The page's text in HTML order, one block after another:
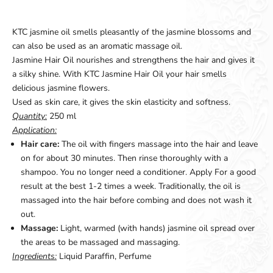
KTC jasmine oil smells pleasantly of the jasmine blossoms and
can also be used as an aromatic massage oil.
Jasmine Hair Oil nourishes and strengthens the hair and gives it
a silky shine. With KTC Jasmine Hair Oil your hair smells
delicious jasmine flowers.
Used as skin care, it gives the skin elasticity and softness.
Quantity: 250 ml
Application:
Hair care: The oil with fingers massage into the hair and leave
on for about 30 minutes. Then rinse thoroughly with a
shampoo. You no longer need a conditioner. Apply For a good
result at the best 1-2 times a week. Traditionally, the oil is
massaged into the hair before combing and does not wash it
out.
Massage: Light, warmed (with hands) jasmine oil spread over
the areas to be massaged and massaging.
Ingredients: Liquid Paraffin, Perfume